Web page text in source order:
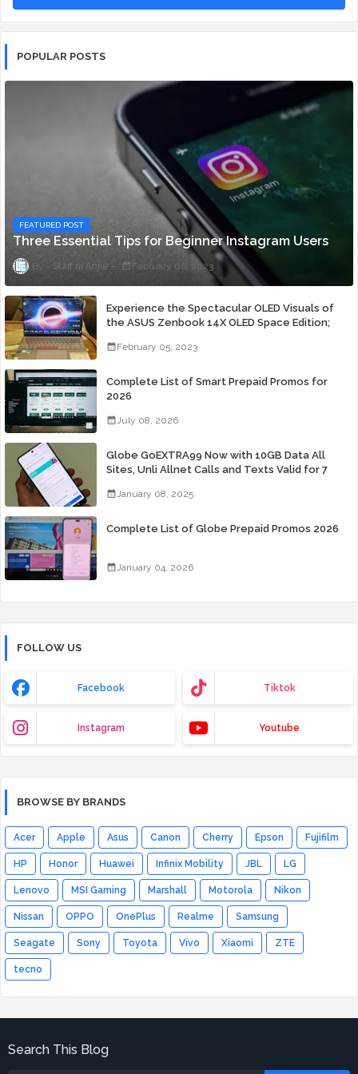
POPULAR POSTS
FEATURED POST
Three Essential Tips for Beginner Instagram Users
Staff ni Anjie February 06, 2023
Experience the Spectacular OLED Visuals of
the ASUS Zenbook 14X OLED Space Edition;
February 05, 2023
Complete List of Smart Prepaid Promos for
2026
July 08, 2026
Globe GoEXTRA99 Now with 10GB Data All
Sites, Unli Allnet Calls and Texts Valid for 7
January 08, 2025
Complete List of Globe Prepaid Promos 2026
January 04, 2026
FOLLOW US
Facebook Tiktok
Instagram Youtube
BROWSE BY BRANDS
Acer Apple Asus Canon Cherry Epson Fujifilm
HP Honor Huawei Infinix Mobility JBL LG
Lenovo MSI Gaming Marshall Motorola Nikon
Nissan OPPO OnePlus Realme Samsung
Seagate Sony Toyota Vivo Xiaomi ZTE
tecno
Search This Blog